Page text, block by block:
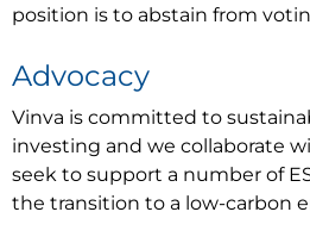
position is to abstain from
Advocacy
Vinva is committed to
investing and we collaborate
seek to support a number of
the transition to a low-carbon